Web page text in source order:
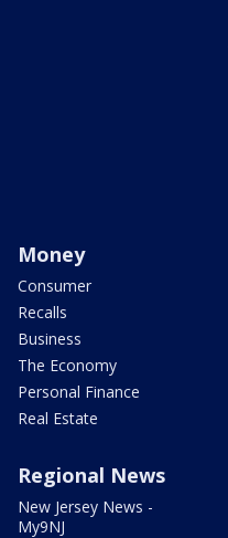
Money
Consumer
Recalls
Business
The Economy
Personal Finance
Real Estate
Regional News
New Jersey News -
My9NJ